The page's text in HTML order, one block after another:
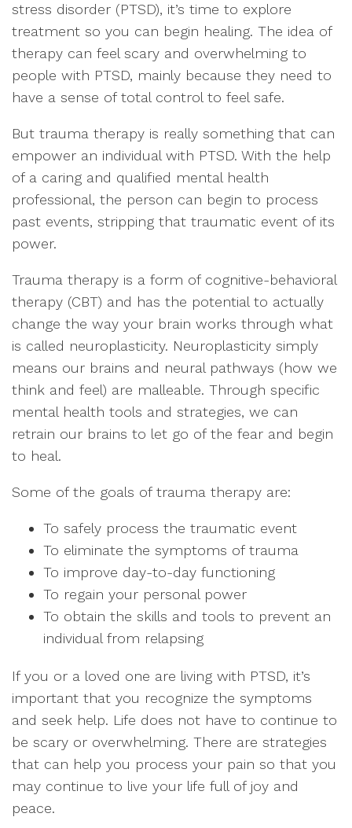
stress disorder (PTSD), it’s time to explore
treatment so you can begin healing. The idea of
therapy can feel scary and overwhelming to
people with PTSD, mainly because they need to
have a sense of total control to feel safe.
But trauma therapy is really something that can
empower an individual with PTSD. With the help
of a caring and qualified mental health
professional, the person can begin to process
past events, stripping that traumatic event of its
power.
Trauma therapy is a form of cognitive-behavioral
therapy (CBT) and has the potential to actually
change the way your brain works through what
is called neuroplasticity. Neuroplasticity simply
means our brains and neural pathways (how we
think and feel) are malleable. Through specific
mental health tools and strategies, we can
retrain our brains to let go of the fear and begin
to heal.
Some of the goals of trauma therapy are:
To safely process the traumatic event
To eliminate the symptoms of trauma
To improve day-to-day functioning
To regain your personal power
To obtain the skills and tools to prevent an
individual from relapsing
If you or a loved one are living with PTSD, it’s
important that you recognize the symptoms
and seek help. Life does not have to continue to
be scary or overwhelming. There are strategies
that can help you process your pain so that you
may continue to live your life full of joy and
peace.